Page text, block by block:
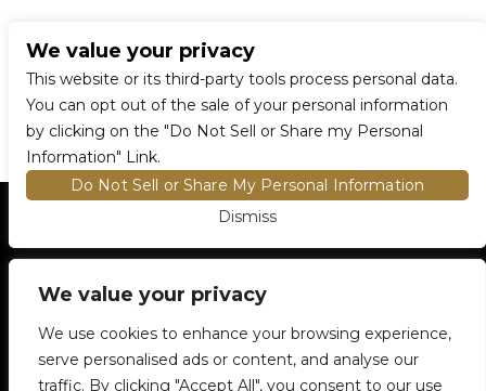
We value your privacy
We use cookies to enhance your browsing experience,
serve personalised ads or content, and analyse our
traffic. By clicking "Accept All", you consent to our use
CONNECT WITH US
FIND TICKETS
HOME
VENUE INFO
FOOD AND BEVERAGE
NEWSLETTER SUBSCRIPTION
We value your privacy
This website or its third-party tools process personal data.
You can opt out of the sale of your personal information
by clicking on the "Do Not Sell or Share my Personal
Information" Link.
Do Not Sell or Share My Personal Information
Dismiss